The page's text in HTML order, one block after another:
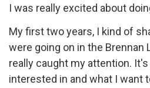
I was really excited about
My first two years, I kind of
were going on in the Brennan
really caught my attention.
interested in and what I want